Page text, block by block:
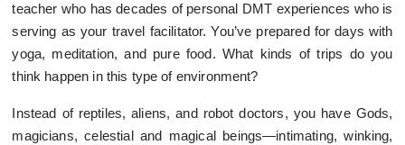
teacher who has decades of personal DMT experiences who is
serving as your travel facilitator. You’ve prepared for days with
yoga, meditation, and pure food. What kinds of trips do you
think happen in this type of environment?
Instead of reptiles, aliens, and robot doctors, you have Gods,
magicians, celestial and magical beings—intimating, winking,